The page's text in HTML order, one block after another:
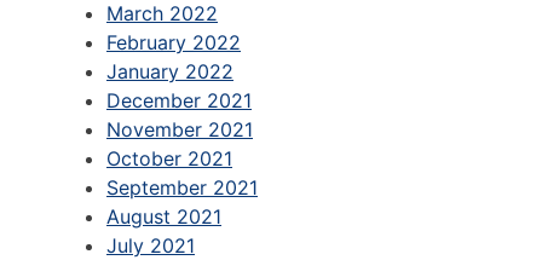
March 2022
February 2022
January 2022
December 2021
November 2021
October 2021
September 2021
August 2021
July 2021